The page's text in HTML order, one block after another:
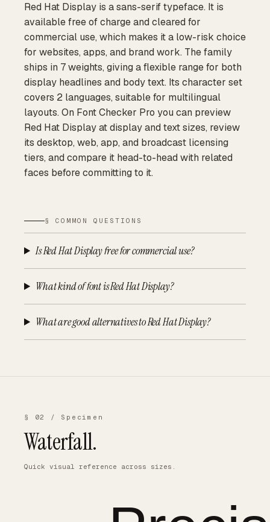
Red Hat Display is a sans-serif typeface. It is
available free of charge and cleared for
commercial use, which makes it a low-risk choice
for websites, apps, and brand work. The family
ships in 7 weights, giving a flexible range for both
display headlines and body text. Its character set
covers 2 languages, suitable for multilingual
layouts. On Font Checker Pro you can preview
Red Hat Display at display and text sizes, review
its desktop, web, app, and broadcast licensing
tiers, and compare it head-to-head with related
faces before committing to it.
§ COMMON QUESTIONS
Is Red Hat Display free for commercial use?
What kind of font is Red Hat Display?
What are good alternatives to Red Hat Display?
§ 02 / Specimen
Waterfall.
Quick visual reference across sizes.